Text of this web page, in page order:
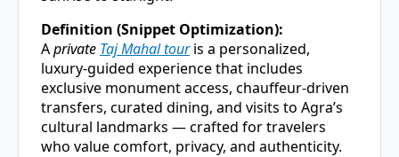
Definition (Snippet Optimization):
Aprivate Taj Mahal touris a personalized,
luxury-guided experience that includes
exclusive monument access, chauffeur-driven
transfers, curated dining, and visits to Agra’s
cultural landmarks — crafted for travelers
who value comfort, privacy, and authenticity.